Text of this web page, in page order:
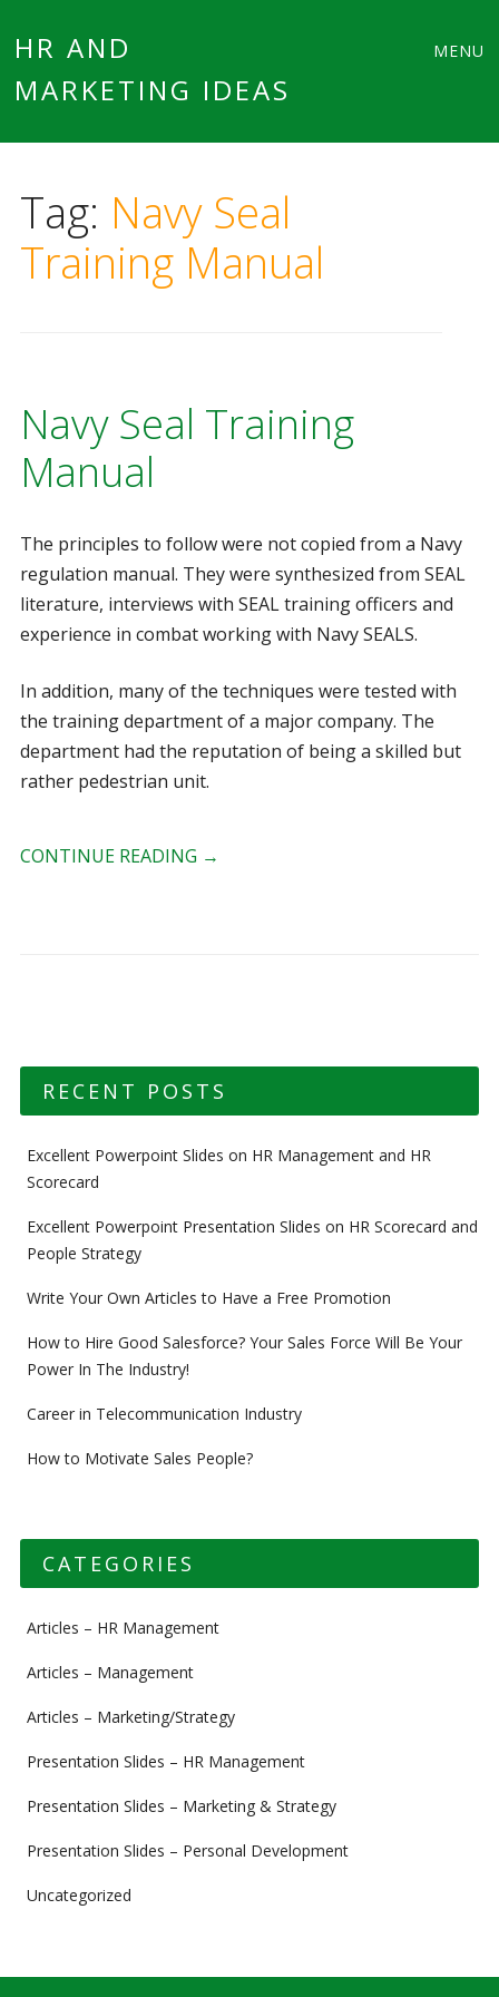
HR AND
MARKETING IDEAS
MENU
Tag: Navy Seal
Training Manual
Navy Seal Training
Manual
The principles to follow were not copied from a Navy
regulation manual. They were synthesized from SEAL
literature, interviews with SEAL training officers and
experience in combat working with Navy SEALS.
In addition, many of the techniques were tested with
the training department of a major company. The
department had the reputation of being a skilled but
rather pedestrian unit.
CONTINUE READING →
RECENT POSTS
Excellent Powerpoint Slides on HR Management and HR
Scorecard
Excellent Powerpoint Presentation Slides on HR Scorecard and
People Strategy
Write Your Own Articles to Have a Free Promotion
How to Hire Good Salesforce? Your Sales Force Will Be Your
Power In The Industry!
Career in Telecommunication Industry
How to Motivate Sales People?
CATEGORIES
Articles – HR Management
Articles – Management
Articles – Marketing/Strategy
Presentation Slides – HR Management
Presentation Slides – Marketing & Strategy
Presentation Slides – Personal Development
Uncategorized